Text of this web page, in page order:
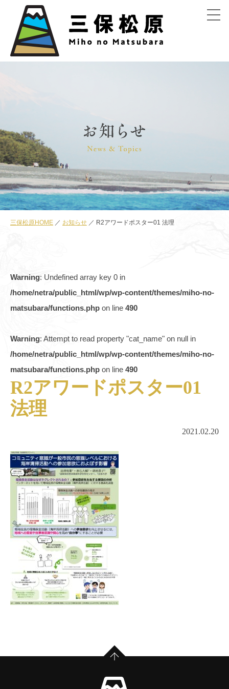
menu
三保松原HOME お知らせ R2アワードポスター01 法理
Warning: Undefined array key 0 in
/home/netra/public_html/wp/wp-content/themes/miho-no-
matsubara/functions.php on line 490
Warning: Attempt to read property "cat_name" on null in
/home/netra/public_html/wp/wp-content/themes/miho-no-
matsubara/functions.php on line 490
R2アワードポスター01
法理
2021.02.20